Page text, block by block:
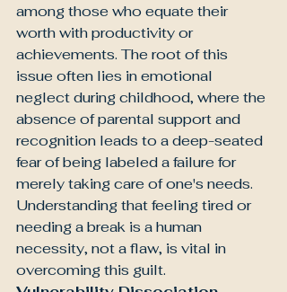
among those who equate their
worth with productivity or
achievements. The root of this
issue often lies in emotional
neglect during childhood, where the
absence of parental support and
recognition leads to a deep-seated
fear of being labeled a failure for
merely taking care of one's needs.
Understanding that feeling tired or
needing a break is a human
necessity, not a flaw, is vital in
overcoming this guilt.